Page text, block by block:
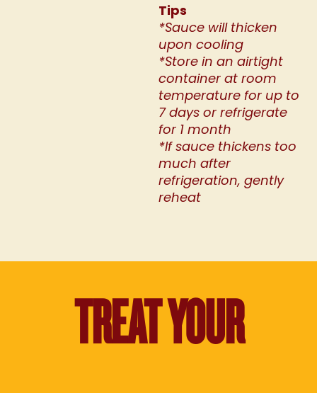
Tips
*Sauce will thicken
upon cooling
*Store in an airtight
container at room
temperature for up to
7 days or refrigerate
for 1 month
*If sauce thickens too
much after
refrigeration, gently
reheat
TREAT YOUR